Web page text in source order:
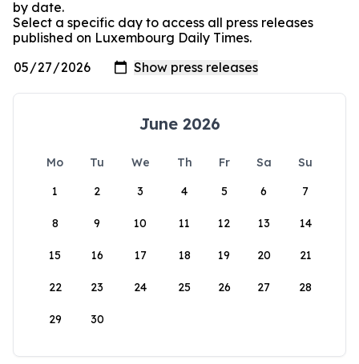
by date.
Select a specific day to access all press releases
published on Luxembourg Daily Times.
June 2026
Mo Tu We Th Fr Sa
Su
1
2 3 4 5 6 7
8 9 10 11 12 13 14
15 16 17 18 19 20 21
22 23 24 25 26 27 28
29 30